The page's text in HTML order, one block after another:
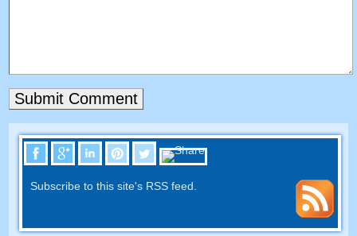
Subscribe to this site's RSS feed.